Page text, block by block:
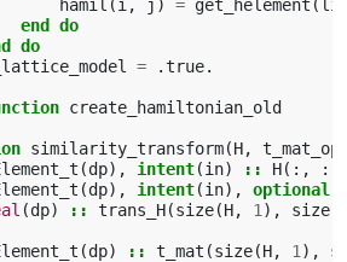
hamil (i , j ) = get_helement (
end do
do
= .true.
create_hamiltonian_old
similarity_transform(H,
(dp), intent(in) :: H(:,
:)
(dp), intent(in), optional
(dp) :: trans_H(size(H, 1 ), size
(dp) :: t_mat (size(H, 1 ),